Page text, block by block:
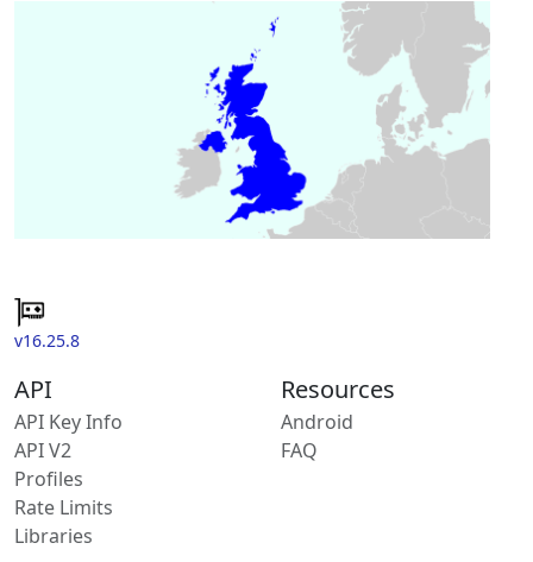
v16.25.8
API
API Key Info
API V2
Profiles
Rate Limits
Libraries
Resources
Android
FAQ